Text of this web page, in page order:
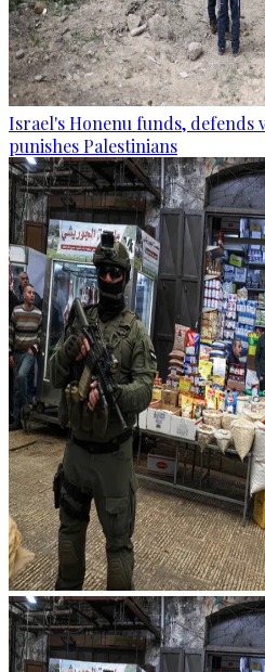
Israel's Honenu funds, defends
punishes Palestinians